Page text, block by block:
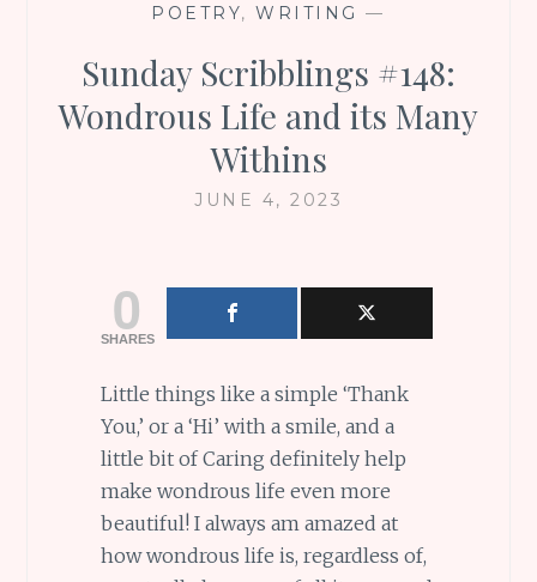
POETRY,WRITING —
Sunday Scribblings #148:
Wondrous Life and its Many
Withins
JUNE 4, 2023
0
SHARES
Little things like a simple ‘Thank
You,’ or a ‘Hi’ with a smile, and a
little bit of Caring definitely help
make wondrous life even more
beautiful! I always am amazed at
how wondrous life is, regardless of,